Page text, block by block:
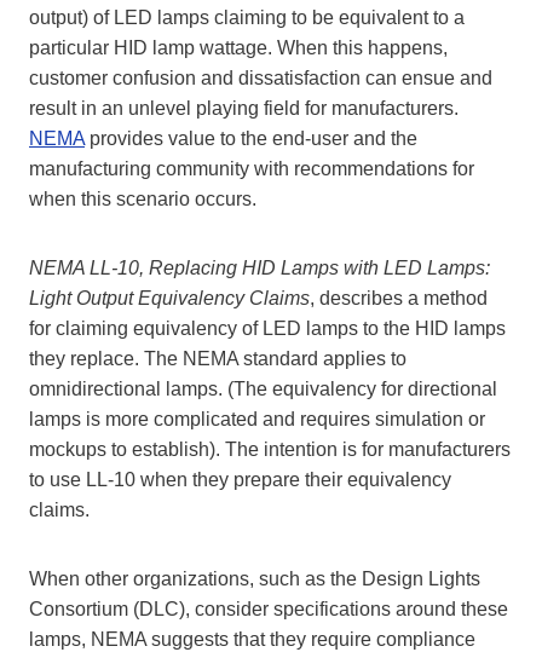
output) of LED lamps claiming to be equivalent to a
particular HID lamp wattage. When this happens,
customer confusion and dissatisfaction can ensue and
result in an unlevel playing field for manufacturers.
NEMA provides value to the end-user and the
manufacturing community with recommendations for
when this scenario occurs.
NEMA LL-10, Replacing HID Lamps with LED Lamps:
Light Output Equivalency Claims, describes a method
for claiming equivalency of LED lamps to the HID lamps
they replace. The NEMA standard applies to
omnidirectional lamps. (The equivalency for directional
lamps is more complicated and requires simulation or
mockups to establish). The intention is for manufacturers
to use LL-10 when they prepare their equivalency
claims.
When other organizations, such as the Design Lights
Consortium (DLC), consider specifications around these
lamps, NEMA suggests that they require compliance